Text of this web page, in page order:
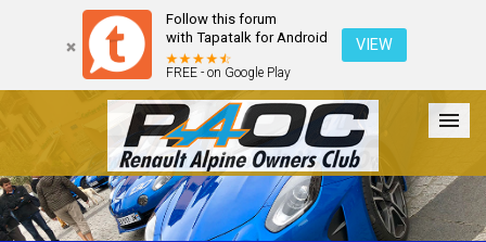
Follow this forum
with Tapatalk for Android
FREE - on Google Play
VIEW